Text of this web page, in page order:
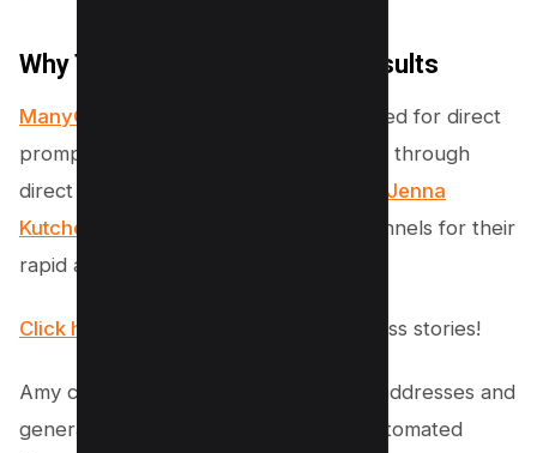
Why This Workflow Delivers Results
ManyChat’s workflow
removes the need for direct
prompts. Instead, it builds engagement through
direct interaction.
Jenna
Kutcher
both credit automated chat funnels for their
rapid audience growth.
Click here to deep dive into their success stories!
Amy collected over 18,634 new email addresses and
generated $1.4 million in sales using automated